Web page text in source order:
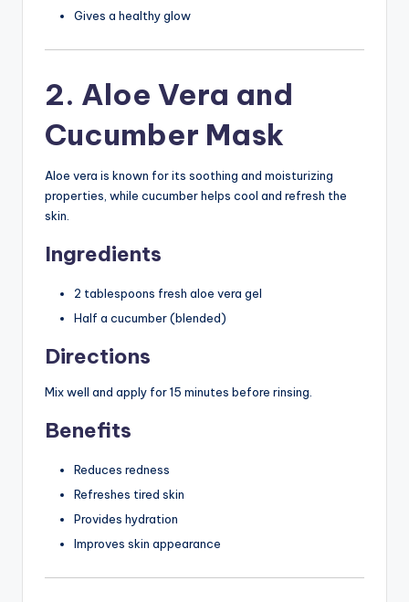
Gives a healthy glow
2. Aloe Vera and
Cucumber Mask
Aloe vera is known for its soothing and moisturizing
properties, while cucumber helps cool and refresh the
skin.
Ingredients
2 tablespoons fresh aloe vera gel
Half a cucumber (blended)
Directions
Mix well and apply for 15 minutes before rinsing.
Benefits
Reduces redness
Refreshes tired skin
Provides hydration
Improves skin appearance